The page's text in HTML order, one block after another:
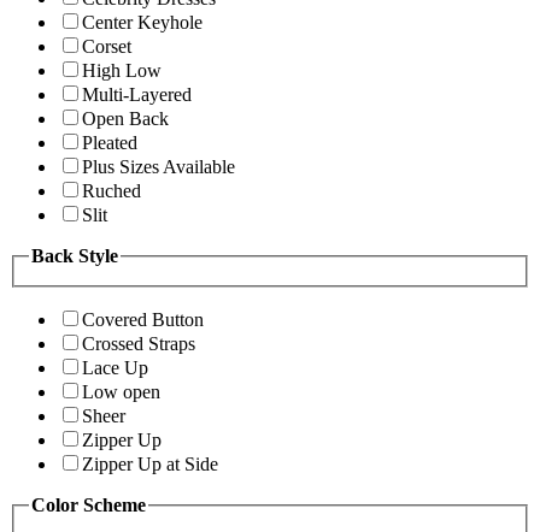
Center Keyhole
Corset
High Low
Multi-Layered
Open Back
Pleated
Plus Sizes Available
Ruched
Slit
Back Style
Covered Button
Crossed Straps
Lace Up
Low open
Sheer
Zipper Up
Zipper Up at Side
Color Scheme